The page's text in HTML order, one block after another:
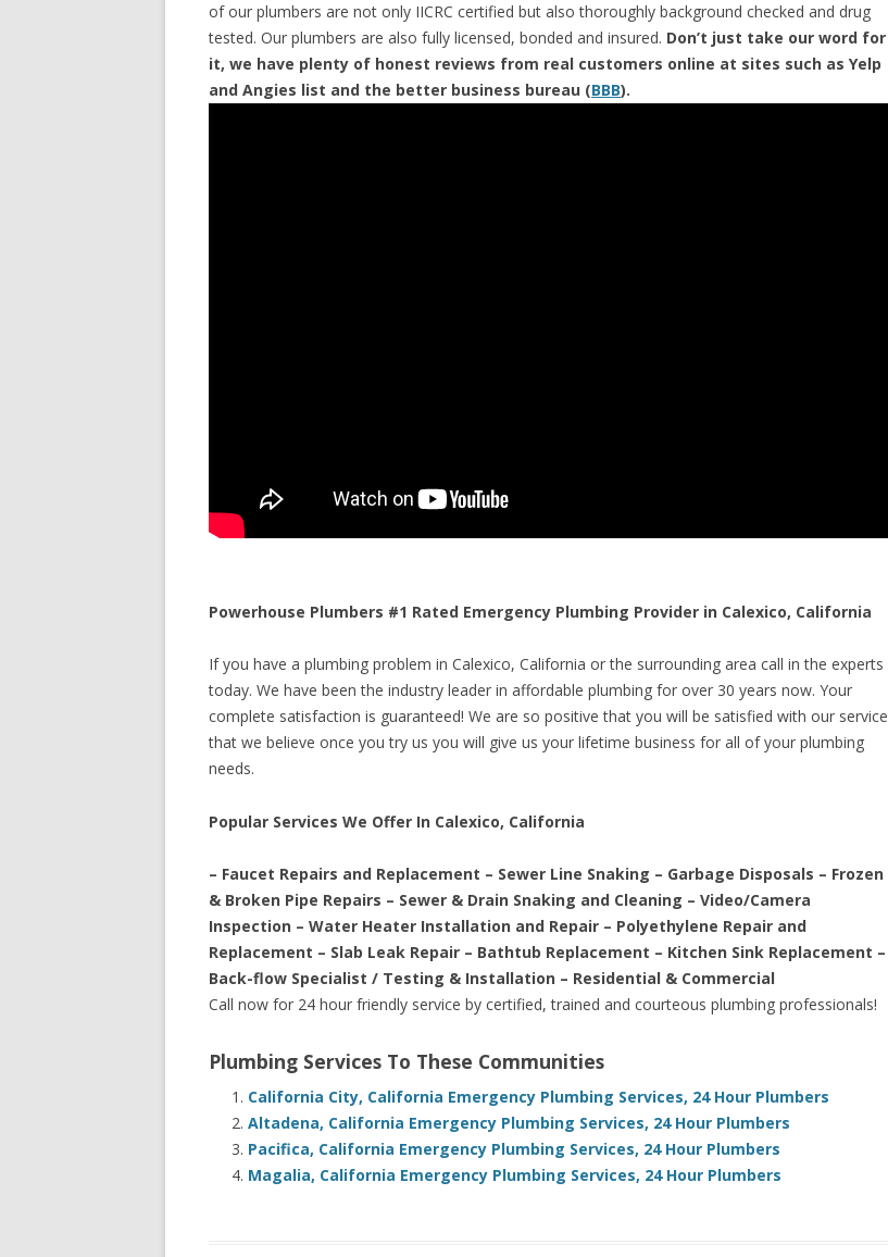
of our plumbers are not only IICRC certified but also thoroughly background checked and drug
tested. Our plumbers are also fully licensed, bonded and insured. Don’t just take our word for
it, we have plenty of honest reviews from real customers online at sites such as Yelp
and Angies list and the better business bureau (BBB).
Powerhouse Plumbers #1 Rated Emergency Plumbing Provider in Calexico, California
If you have a plumbing problem in Calexico, California or the surrounding area call in the experts
today. We have been the industry leader in affordable plumbing for over 30 years now. Your
complete satisfaction is guaranteed! We are so positive that you will be satisfied with our service
that we believe once you try us you will give us your lifetime business for all of your plumbing
needs.
Popular Services We Offer In Calexico, California
– Faucet Repairs and Replacement – Sewer Line Snaking – Garbage Disposals – Frozen
& Broken Pipe Repairs – Sewer & Drain Snaking and Cleaning – Video/Camera
Inspection – Water Heater Installation and Repair – Polyethylene Repair and
Replacement – Slab Leak Repair – Bathtub Replacement – Kitchen Sink Replacement –
Back-flow Specialist / Testing & Installation – Residential & Commercial
Call now for 24 hour friendly service by certified, trained and courteous plumbing professionals!
Plumbing Services To These Communities
California City, California Emergency Plumbing Services, 24 Hour Plumbers
Altadena, California Emergency Plumbing Services, 24 Hour Plumbers
Pacifica, California Emergency Plumbing Services, 24 Hour Plumbers
Magalia, California Emergency Plumbing Services, 24 Hour Plumbers